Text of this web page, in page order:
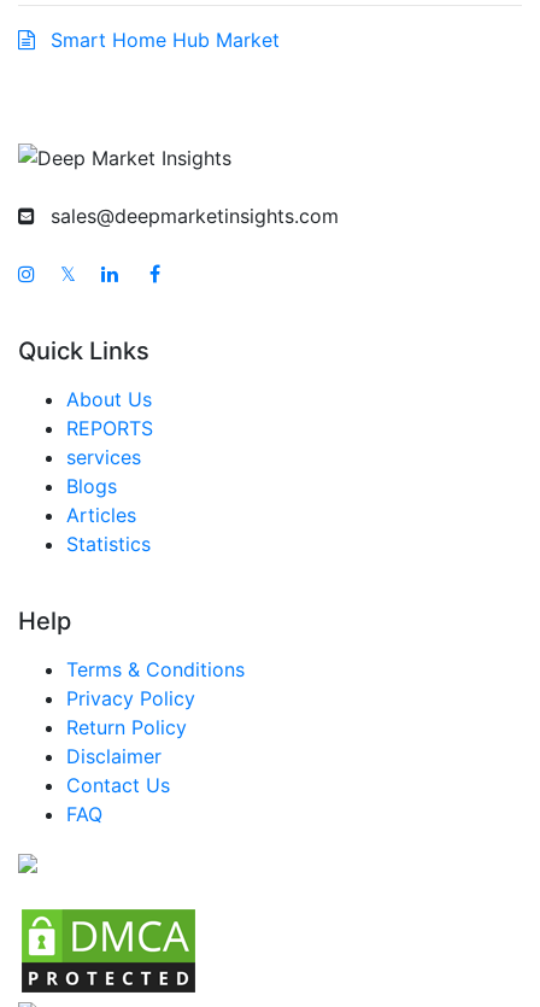
Smart Home Hub Market
sales@deepmarketinsights.com
𝕏
Quick Links
About Us
REPORTS
services
Blogs
Articles
Statistics
Help
Terms & Conditions
Privacy Policy
Return Policy
Disclaimer
Contact Us
FAQ